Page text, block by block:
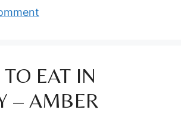
EAT IN
– AMBER